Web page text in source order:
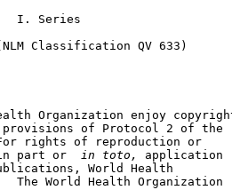
I. Series
Classification QV 633)
Organization enjoy
of Protocol 2 of the
rights of reproduction or
part or
in toto, application
World Health
The World Health Organization